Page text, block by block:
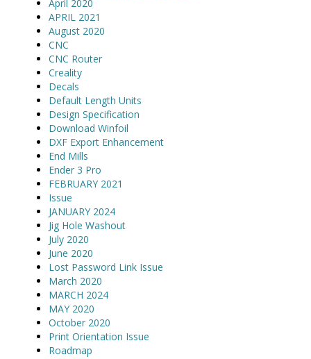
April 2020
APRIL 2021
August 2020
CNC
CNC Router
Creality
Decals
Default Length Units
Design Specification
Download Winfoil
DXF Export Enhancement
End Mills
Ender 3 Pro
FEBRUARY 2021
Issue
JANUARY 2024
Jig Hole Washout
July 2020
June 2020
Lost Password Link Issue
March 2020
MARCH 2024
MAY 2020
October 2020
Print Orientation Issue
Roadmap